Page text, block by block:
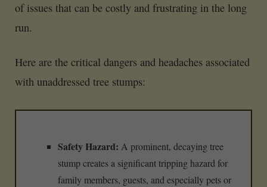
of issues that can be costly and frustrating in the long
run.
Here are the critical dangers and headaches associated
with unaddressed tree stumps:
Safety Hazard: A prominent, decaying tree
stump creates a significant tripping hazard for
family members, guests, and especially pets or